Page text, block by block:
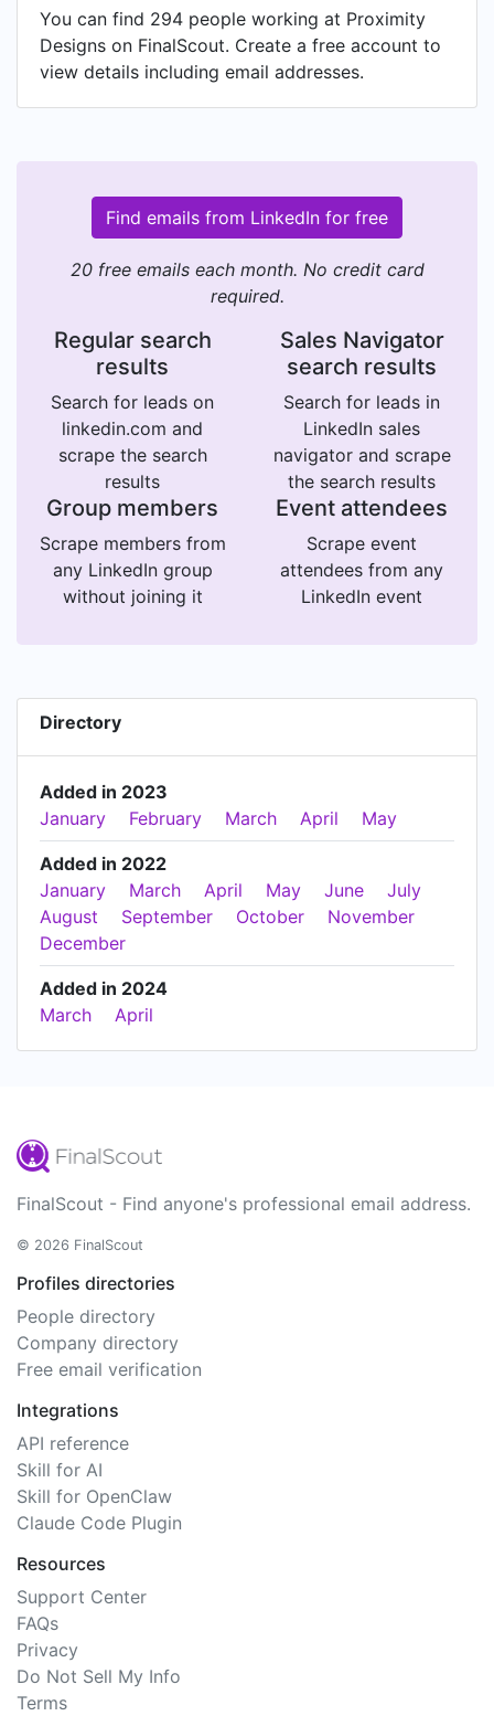
You can find 294 people working at Proximity
Designs on FinalScout. Create a free account to
view details including email addresses.
Find emails from LinkedIn for free
20 free emails each month. No credit card
required.
Regular search
results
Search for leads on
linkedin.com and
scrape the search
results
Sales Navigator
search results
Search for leads in
LinkedIn sales
navigator and scrape
the search results
Group members
Scrape members from
any LinkedIn group
without joining it
Event attendees
Scrape event
attendees from any
LinkedIn event
Directory
Added in 2023
January
February March April May
Added in 2022
January
March April May June
July
August
September October
November
December
Added in 2024
March
April
FinalScout - Find anyone's professional email address.
© 2026 FinalScout
Profiles directories
People directory
Company directory
Free email verification
Integrations
API reference
Skill for AI
Skill for OpenClaw
Claude Code Plugin
Resources
Support Center
FAQs
Privacy
Do Not Sell My Info
Terms